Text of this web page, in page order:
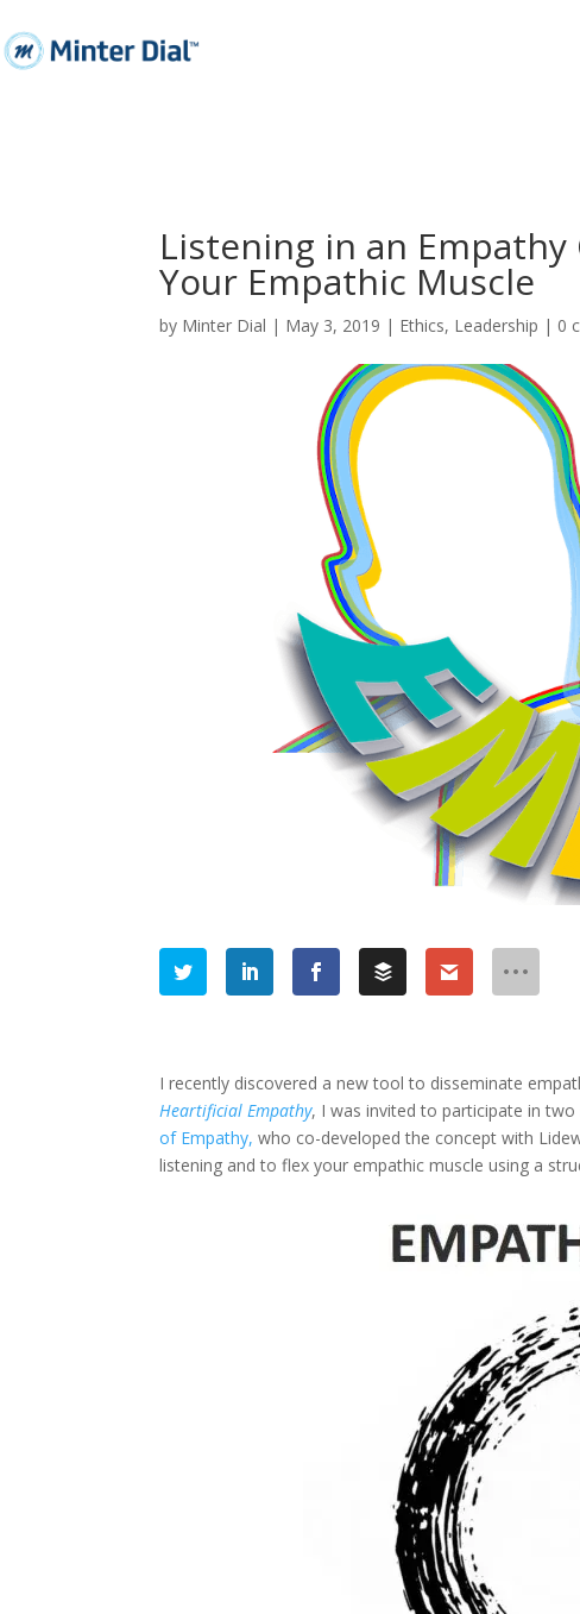
Listening in an Empathy
Your Empathic Muscle
by Minter Dial | May 3, 2019 | Ethics, Leadership | 0
I recently discovered a new tool to disseminate
Heartificial Empathy, I was invited to participate in two
of Empathy, who co-developed the concept with
listening and to flex your empathic muscle using a